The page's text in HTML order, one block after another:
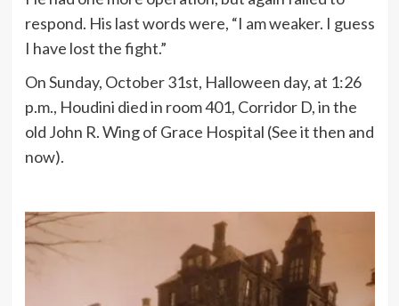
respond. His last words were, “I am weaker. I guess
I have lost the fight.”
On Sunday, October 31st, Halloween day, at 1:26
p.m., Houdini died in room 401, Corridor D, in the
old John R. Wing of Grace Hospital (See it then and
now).